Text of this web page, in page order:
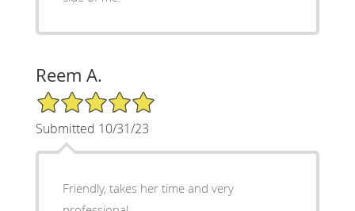
Reem A.
5/5 Star Rating
Submitted 10/31/23
Friendly, takes her time and very